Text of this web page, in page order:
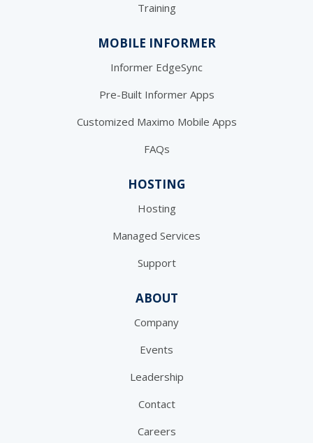
Training
MOBILE INFORMER
Informer EdgeSync
Pre-Built Informer Apps
Customized Maximo Mobile Apps
FAQs
HOSTING
Hosting
Managed Services
Support
ABOUT
Company
Events
Leadership
Contact
Careers